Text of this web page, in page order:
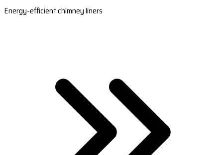
Energy-efficient chimney liners